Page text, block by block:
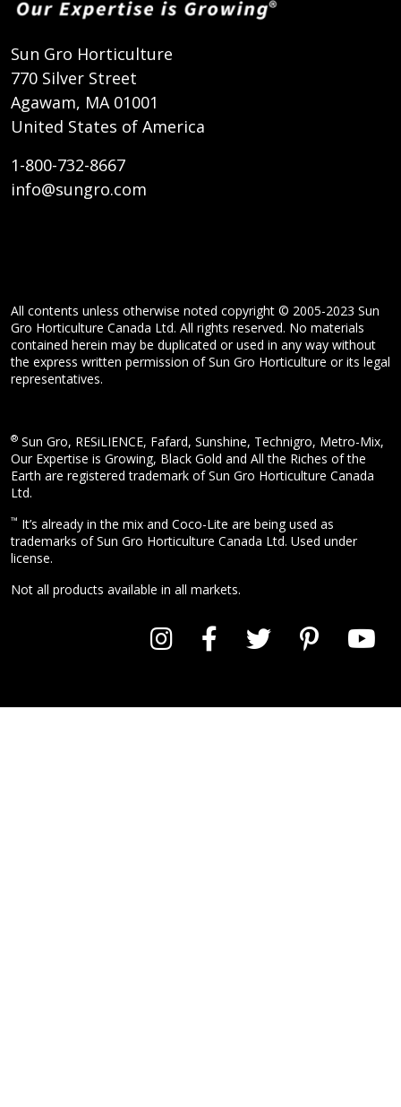
Sun Gro Horticulture
770 Silver Street
Agawam, MA 01001
United States of America
1-800-732-8667
info@sungro.com
All contents unless otherwise noted copyright © 2005-2023 Sun
Gro Horticulture Canada Ltd. All rights reserved. No materials
contained herein may be duplicated or used in any way without
the express written permission of Sun Gro Horticulture or its legal
representatives.
® Sun Gro, RESiLIENCE, Fafard, Sunshine, Technigro, Metro-Mix,
Our Expertise is Growing, Black Gold and All the Riches of the
Earth are registered trademark of Sun Gro Horticulture Canada
Ltd.
™ It’s already in the mix and Coco-Lite are being used as
trademarks of Sun Gro Horticulture Canada Ltd. Used under
license.
Not all products available in all markets.